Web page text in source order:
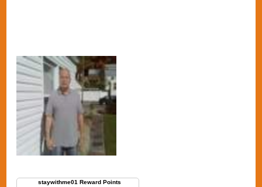
staywithme01 Reward Points